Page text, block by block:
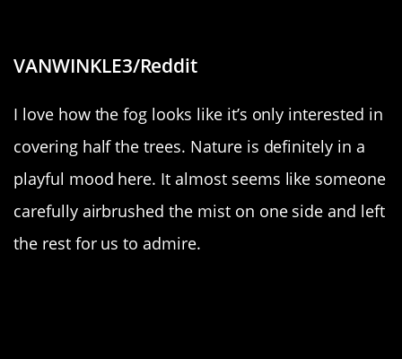
VANWINKLE3/Reddit
I love how the fog looks like it’s only interested in
covering half the trees. Nature is definitely in a
playful mood here. It almost seems like someone
carefully airbrushed the mist on one side and left
the rest for us to admire.